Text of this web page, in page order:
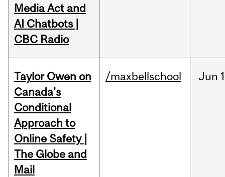
Media Act and
AI Chatbots |
CBC Radio
Taylor Owen on
Canada's
Conditional
Approach to
Online Safety |
The Globe and
Mail
/maxbellschool Jun